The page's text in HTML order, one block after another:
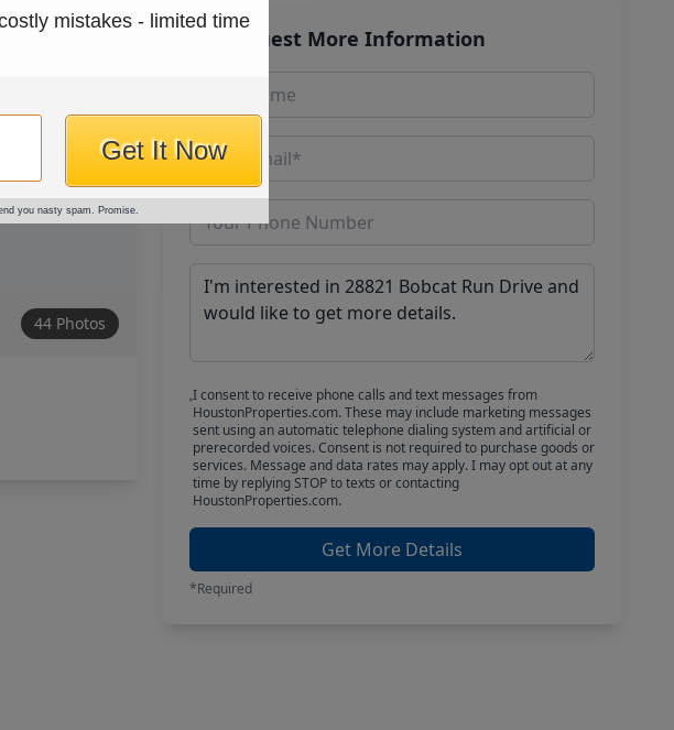
44 Photos
Request More Information
I consent to receive phone calls and text messages from
HoustonProperties.com. These may include marketing messages
sent using an automatic telephone dialing system and artificial or
prerecorded voices. Consent is not required to purchase goods or
services. Message and data rates may apply. I may opt out at any
time by replying STOP to texts or contacting
HoustonProperties.com.
Get More Details
*Required
mistakes - limited time
Get It Now
you nasty spam. Promise.